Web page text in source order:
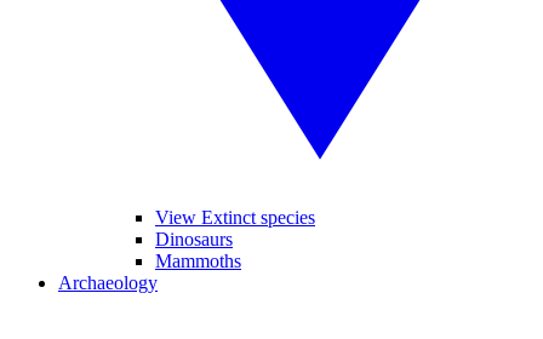
View Extinct species
Dinosaurs
Mammoths
Archaeology